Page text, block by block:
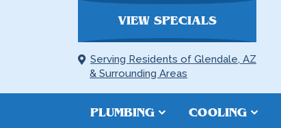
VIEW SPECIALS
Serving Residents of Glendale, AZ
& Surrounding Areas
PLUMBING COOLING